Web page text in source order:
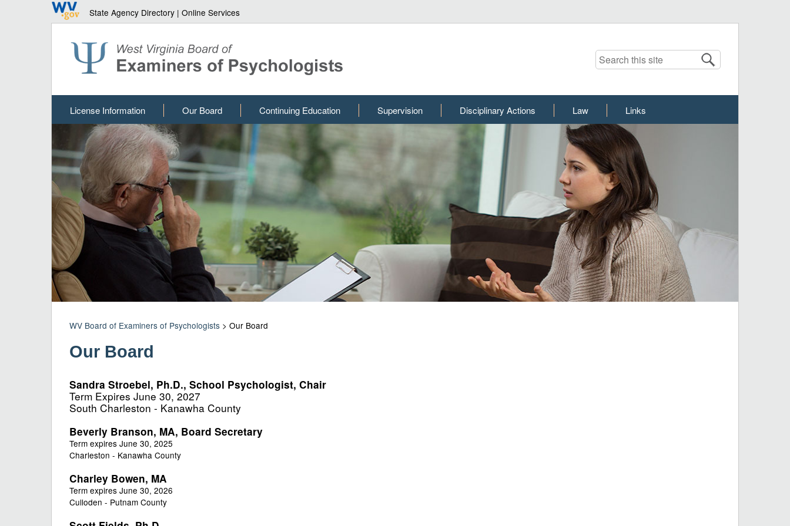
State Agency Directory | Online Services
Search this site
License Information Our Board Continuing Education Supervision Disciplinary Actions Law Links
WV Board of Examiners of Psychologists > Our Board
Our Board
Sandra Stroebel, Ph.D., School Psychologist, Chair
Term Expires June 30, 2027
South Charleston - Kanawha County​
Beverly Branson, MA, Board Secretary
Term expires June 30, 2025
Charleston - Kanawha County
Charley Bowen, MA​
Term expires June 30, 2026
Culloden - Putnam County